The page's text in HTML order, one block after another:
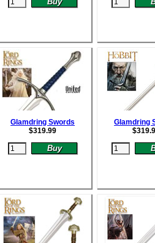
Glamdring Swords
$319.99
Glamdring
$